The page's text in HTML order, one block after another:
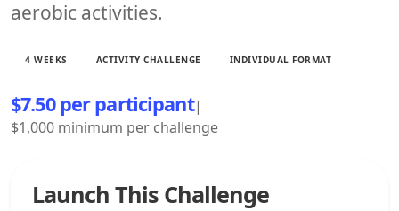
aerobic activities.
4 WEEKS ACTIVITY CHALLENGE INDIVIDUAL FORMAT
$7.50 per participant|
$1,000 minimum per challenge
Launch This Challenge